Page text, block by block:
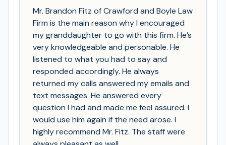
Mr. Brandon Fitz of Crawford and Boyle Law
Firm is the main reason why I encouraged
my granddaughter to go with this firm. He’s
very knowledgeable and personable. He
listened to what you had to say and
responded accordingly. He always
returned my calls answered my emails and
text messages. He answered every
question I had and made me feel assured. I
would use him again if the need arose. I
highly recommend Mr. Fitz. The staff were